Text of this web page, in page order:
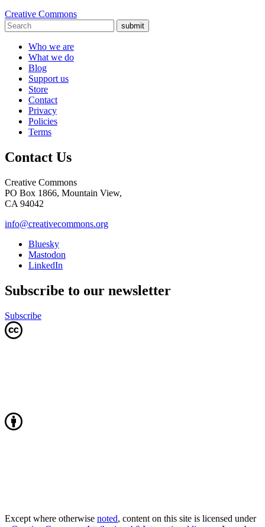
Creative Commons
submit
Who we are
What we do
Blog
Support us
Store
Contact
Privacy
Policies
Terms
Contact Us
Creative Commons
PO Box 1866, Mountain View,
CA 94042
info@creativecommons.org
Bluesky
Mastodon
LinkedIn
Subscribe to our newsletter
Subscribe
Except where otherwise noted, content on this site is licensed under